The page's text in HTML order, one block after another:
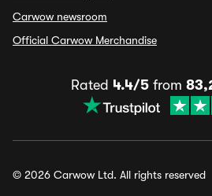
Carwow newsroom
Official Carwow Merchandise
Rated 4.4/5from
© 2026 Carwow Ltd. All rights reserved